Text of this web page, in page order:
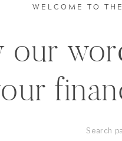
our
WELCOME TO
Search
for: